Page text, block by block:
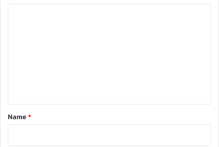
*
Name *